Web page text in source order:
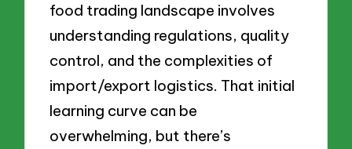
food trading landscape involves
understanding regulations, quality
control, and the complexities of
import/export logistics. That initial
learning curve can be
overwhelming, but there’s